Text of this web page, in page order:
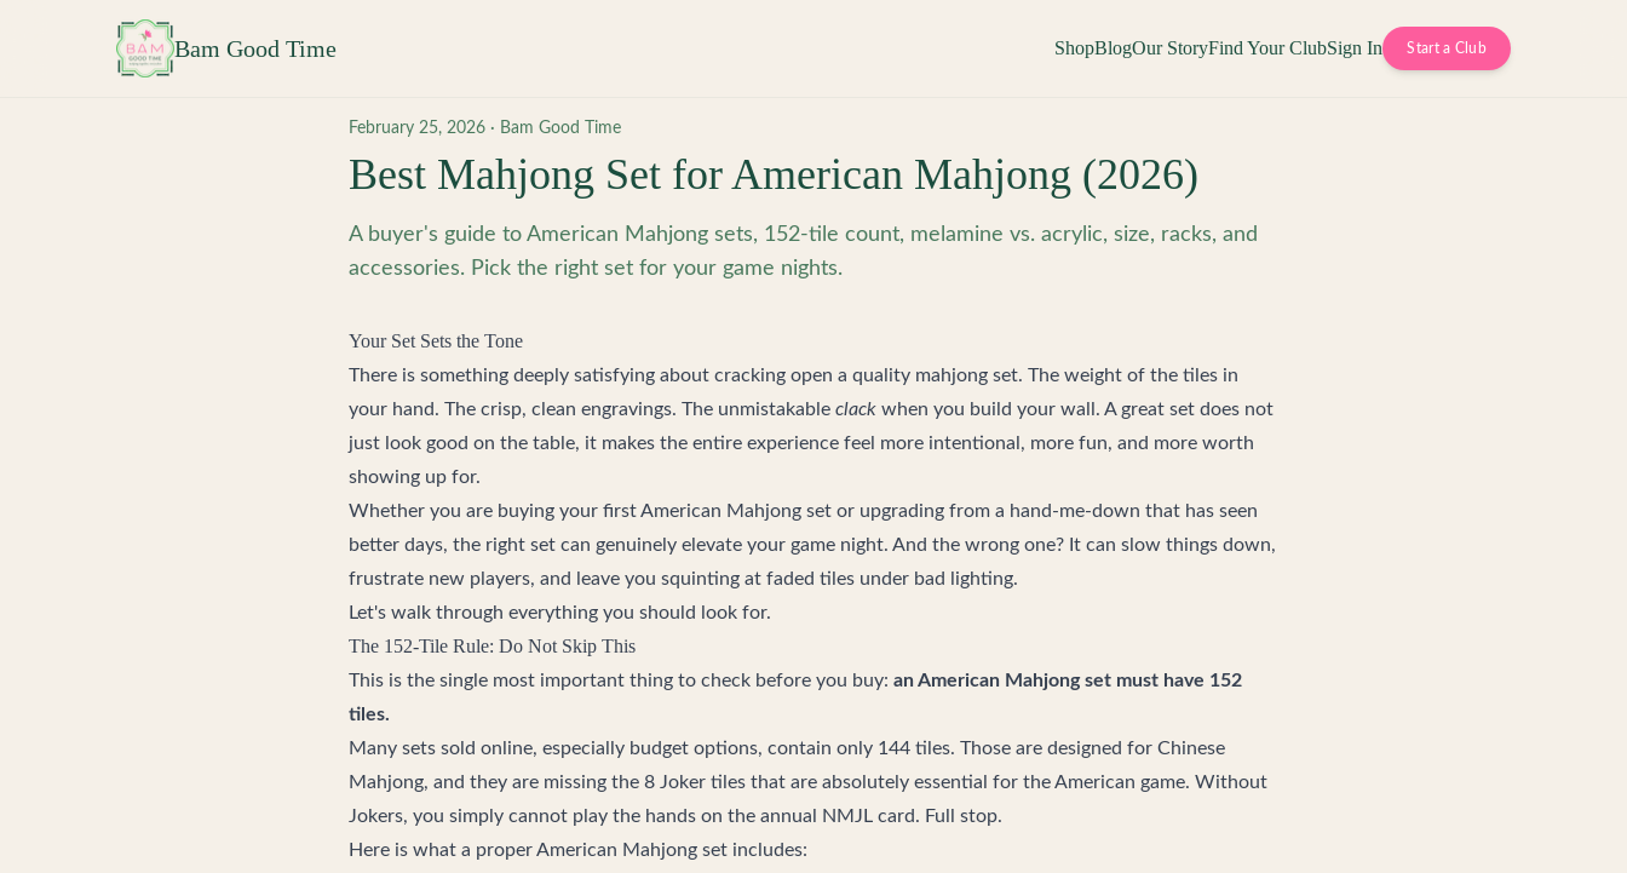
Bam Good Time ShopBlogOur StoryFind Your ClubSign In Start a Club
February 25, 2026 · Bam Good Time
Best Mahjong Set for American Mahjong (2026)
A buyer's guide to American Mahjong sets, 152-tile count, melamine vs. acrylic, size, racks, and
accessories. Pick the right set for your game nights.
Your Set Sets the Tone
There is something deeply satisfying about cracking open a quality mahjong set. The weight of the tiles in
your hand. The crisp, clean engravings. The unmistakable clack when you build your wall. A great set does not
just look good on the table, it makes the entire experience feel more intentional, more fun, and more worth
showing up for.
Whether you are buying your first American Mahjong set or upgrading from a hand-me-down that has seen
better days, the right set can genuinely elevate your game night. And the wrong one? It can slow things down,
frustrate new players, and leave you squinting at faded tiles under bad lighting.
Let's walk through everything you should look for.
The 152-Tile Rule: Do Not Skip This
This is the single most important thing to check before you buy: an American Mahjong set must have 152
tiles.
Many sets sold online, especially budget options, contain only 144 tiles. Those are designed for Chinese
Mahjong, and they are missing the 8 Joker tiles that are absolutely essential for the American game. Without
Jokers, you simply cannot play the hands on the annual NMJL card. Full stop.
Here is what a proper American Mahjong set includes: